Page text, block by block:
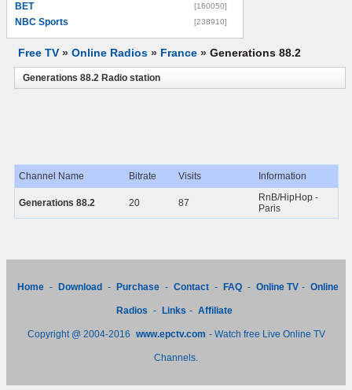
BET [160050]
NBC Sports [238910]
Free TV » Online Radios » France » Generations 88.2
Generations 88.2 Radio station
Channel Name Bitrate Visits Information
Generations 88.2 20 87
RnB/HipHop -
Paris
Home - Download - Purchase - Contact - FAQ - Online TV - Online
Radios - Links - Affiliate
Copyright @ 2004-2016 www.epctv.com - Watch free Live Online TV
Channels.